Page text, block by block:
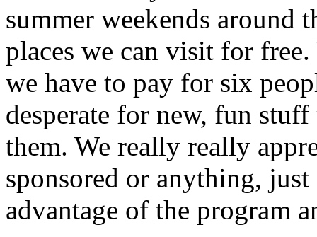
summer weekends around
places we can visit for
we have to pay for six
desperate for new, fun
them. We really really
sponsored or anything,
advantage of the program